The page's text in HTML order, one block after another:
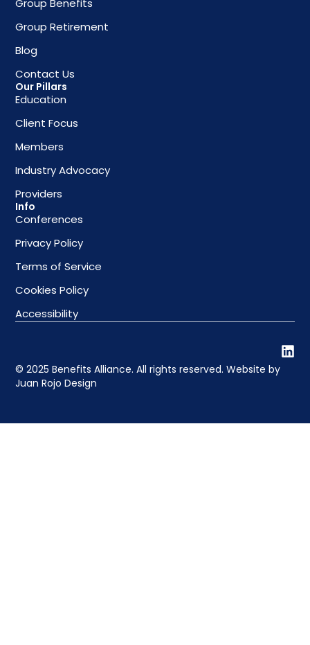
Group Benefits
Group Retirement
Blog
Contact Us
Our Pillars
Education
Client Focus
Members
Industry Advocacy
Providers
Info
Conferences
Privacy Policy
Terms of Service
Cookies Policy
Accessibility
© 2025 Benefits Alliance. All rights reserved. Website by
Juan Rojo Design